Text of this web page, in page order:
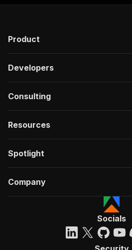
Product
Developers
Consulting
Resources
Spotlight
Company
Socials